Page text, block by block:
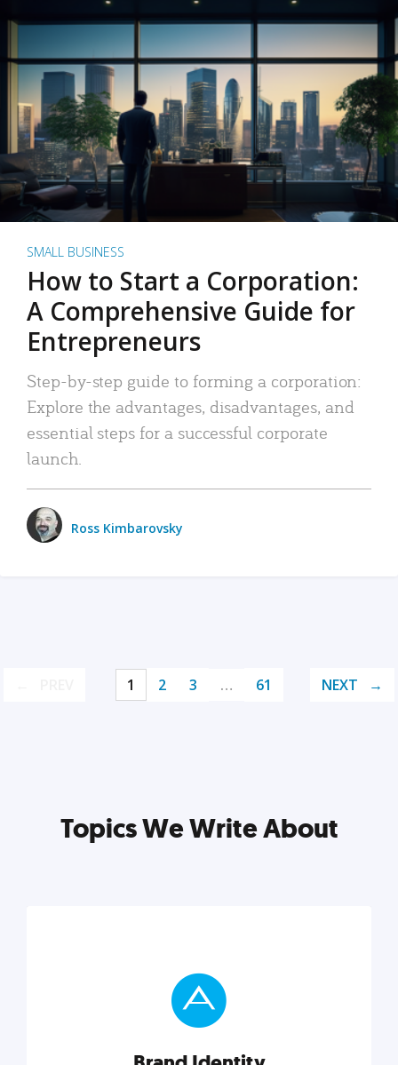
SMALL BUSINESS
How to Start a Corporation:
A Comprehensive Guide for
Entrepreneurs
Step-by-step guide to forming a corporation:
Explore the advantages, disadvantages, and
essential steps for a successful corporate
launch.
Ross Kimbarovsky
1 2 3 … 61 NEXT
Topics We Write About